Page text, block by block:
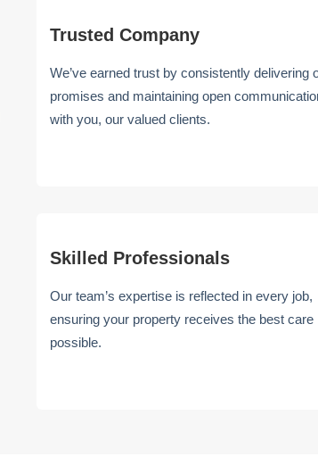
Trusted Company
We’ve earned trust by consistently delivering
promises and maintaining open
with you, our valued clients.
Skilled Professionals
Our team’s expertise is reflected in every job,
ensuring your property receives the best care
possible.